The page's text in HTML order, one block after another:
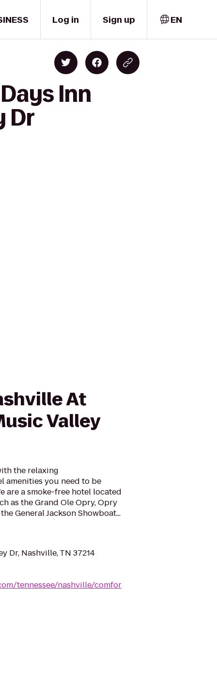
Log in Sign up EN
Inn
Dr
At
Valley
the relaxing
amenities you need to be
are a smoke-free hotel located
as the Grand Ole Opry, Opry
General Jackson Showboat...
Dr, Nashville, TN 37214
tennessee/nashville/comfor